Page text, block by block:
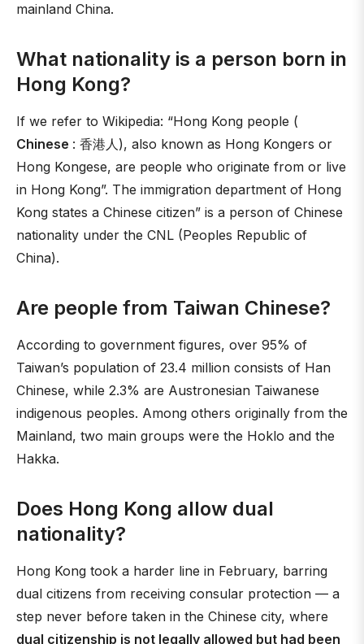
mainland China.
What nationality is a person born in
Hong Kong?
If we refer to Wikipedia: “Hong Kong people (
Chinese : 香港人), also known as Hong Kongers or
Hong Kongese, are people who originate from or live
in Hong Kong”. The immigration department of Hong
Kong states a Chinese citizen” is a person of Chinese
nationality under the CNL (Peoples Republic of
China).
Are people from Taiwan Chinese?
According to government figures, over 95% of
Taiwan’s population of 23.4 million consists of Han
Chinese, while 2.3% are Austronesian Taiwanese
indigenous peoples. Among others originally from the
Mainland, two main groups were the Hoklo and the
Hakka.
Does Hong Kong allow dual
nationality?
Hong Kong took a harder line in February, barring
dual citizens from receiving consular protection — a
step never before taken in the Chinese city, where
dual citizenship is not legally allowed but had been